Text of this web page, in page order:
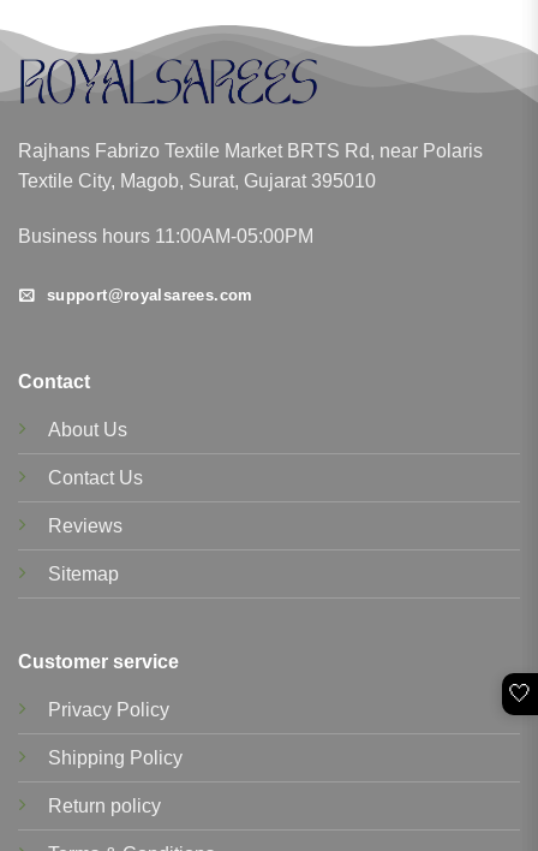
Rajhans Fabrizo Textile Market BRTS Rd, near Polaris
Textile City, Magob, Surat, Gujarat 395010
Business hours 11:00AM-05:00PM
support@royalsarees.com
Contact
About Us
Contact Us
Reviews
Sitemap
Customer service
Privacy Policy
Shipping Policy
Return policy
🤍